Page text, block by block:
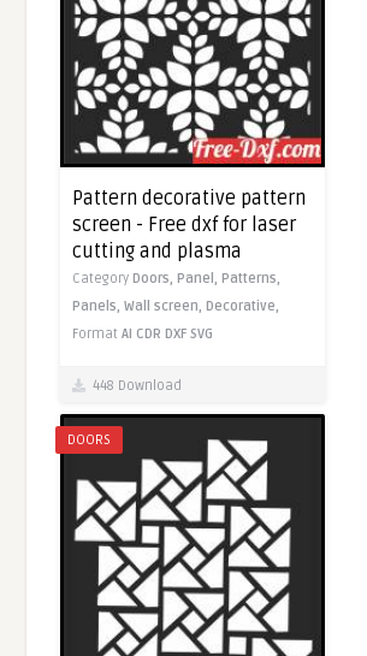
Pattern decorative pattern
screen - Free dxf for laser
cutting and plasma
CategoryDoors,Panel,Patterns,
Panels,Wall screen,Decorative,
FormatAI CDR DXF SVG
448 Download
DOORS